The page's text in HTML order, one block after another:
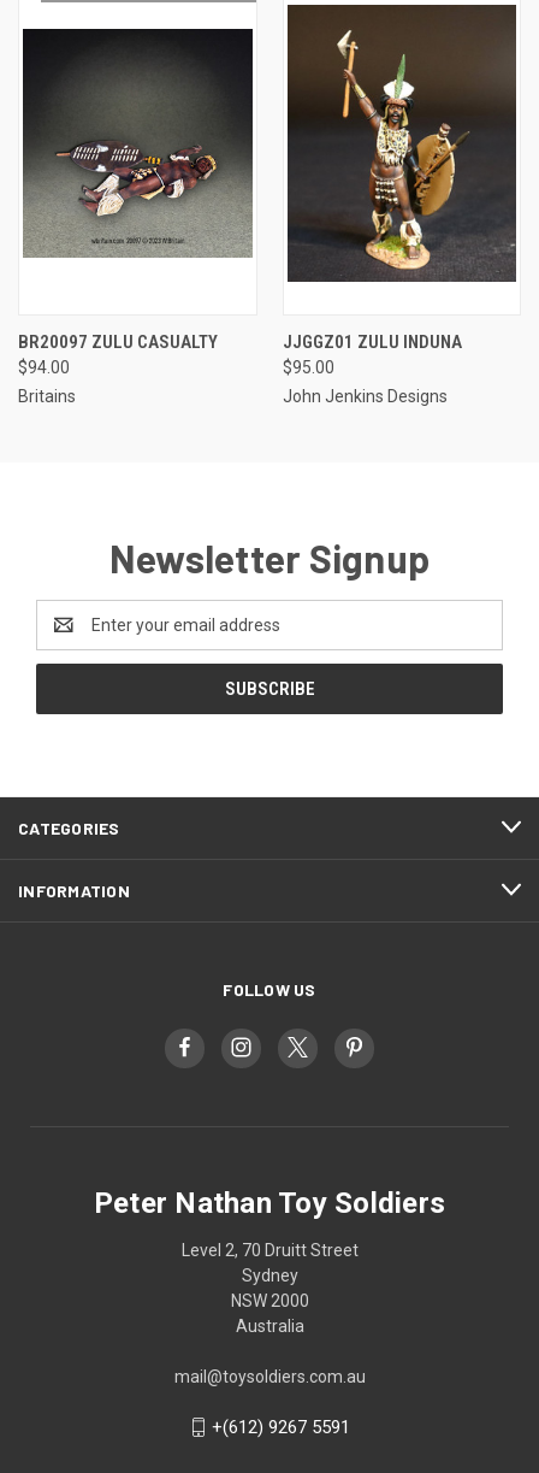
BR20097 ZULU CASUALTY
$94.00
Britains
JJGGZ01 ZULU INDUNA
$95.00
John Jenkins Designs
Newsletter Signup
Address
CATEGORIES
INFORMATION
FOLLOW US
Peter Nathan Toy Soldiers
Level 2, 70 Druitt Street
Sydney
NSW 2000
Australia
mail@toysoldiers.com.au
+(612) 9267 5591